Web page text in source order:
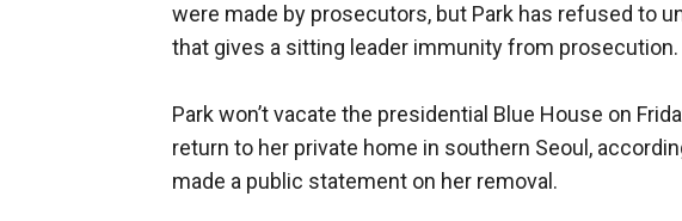
were made by prosecutors, but Park has refused to
that gives a sitting leader immunity from prosecution.
Park won’t vacate the presidential Blue House on
return to her private home in southern Seoul,
made a public statement on her removal.